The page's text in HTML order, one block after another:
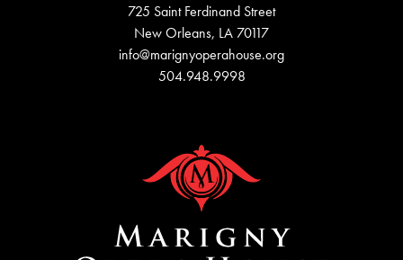
725 Saint Ferdinand Street
New Orleans, LA 70117
info@marignyoperahouse.org
504.948.9998